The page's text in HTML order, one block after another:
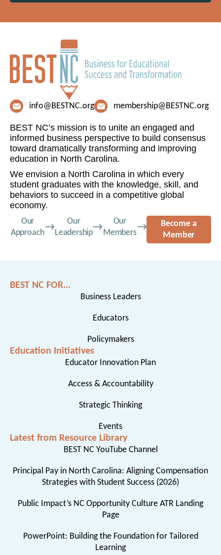
info@BESTNC.org membership@BESTNC.org
BEST NC’s mission is to unite an engaged and
informed business perspective to build consensus
toward dramatically transforming and improving
education in North Carolina.
We envision a North Carolina in which every
student graduates with the knowledge, skill, and
behaviors to succeed in a competitive global
economy.
Our
Approach
Our
Leadership
Our
Members
Become a
Member
BEST NC FOR...
Business Leaders
Educators
Policymakers
Education Initiatives
Educator Innovation Plan
Access & Accountability
Strategic Thinking
Events
Latest from Resource Library
BEST NC YouTube Channel
Principal Pay in North Carolina: Aligning Compensation
Strategies with Student Success (2026)
Public Impact’s NC Opportunity Culture ATR Landing
Page
PowerPoint: Building the Foundation for Tailored
Learning